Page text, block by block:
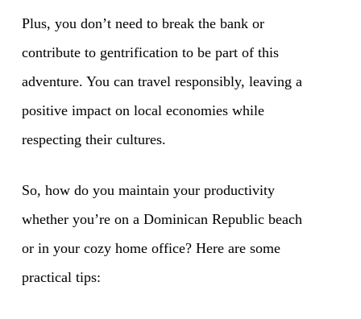
Plus, you don’t need to break the bank or
contribute to gentrification to be part of this
adventure. You can travel responsibly, leaving a
positive impact on local economies while
respecting their cultures.
So, how do you maintain your productivity
whether you’re on a Dominican Republic beach
or in your cozy home office? Here are some
practical tips: